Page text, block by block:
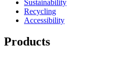
Sustainability
Recycling
Accessibility
Products